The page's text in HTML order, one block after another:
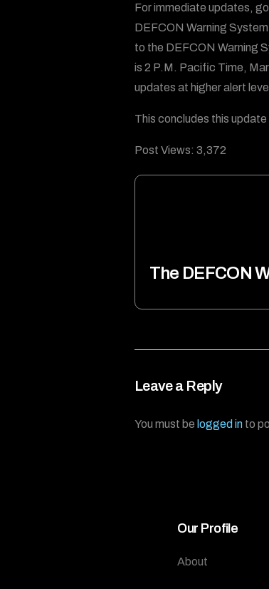
For immediate updates,
DEFCON Warning
to the DEFCON Warning
is 2 P.M. Pacific Time,
updates at higher alert
This concludes this
Post Views: 3,372
The DEFCON
Leave a Reply
You must be logged into
Our Profile
About